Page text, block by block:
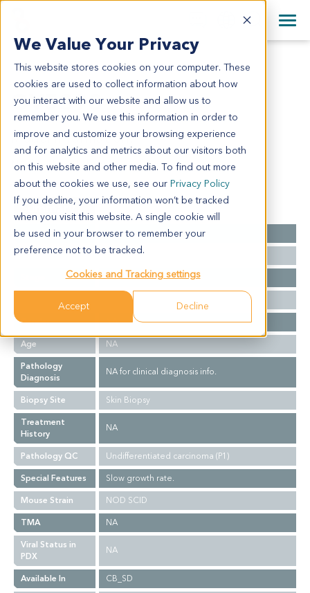
We Value Your Privacy
This website stores cookies on your computer. These
cookies are used to collect information about how
you interact with our website and allow us to
remember you. We use this information in order to
improve and customize your browsing experience
and for analytics and metrics about our visitors both
on this website and other media. To find out more
about the cookies we use, see our Privacy Policy
If you decline, your information won’t be tracked
when you visit this website. A single cookie will
be used in your browser to remember your
preference not to be tracked.
Cookies and Tracking settings
Accept Decline
English
日本語
简体中文
+44 870 242 2900
All Contact Information
OV5398
OV5398
Model Information:
NA for clinical diagnosis info.
Summary
Cancer Type
Ovarian Cancer
Grade
NA
NA
Western
Gender
NA
Age
NA
Pathology
Diagnosis
NA for clinical diagnosis info.
Biopsy Site
Skin Biopsy
Treatment
History
NA
Pathology QC
Undifferentiated carcinoma (P1)
Special Features
Slow growth rate.
Mouse Strain
NOD SCID
TMA
NA
Viral Status in
PDX
NA
Available In
CB_SD